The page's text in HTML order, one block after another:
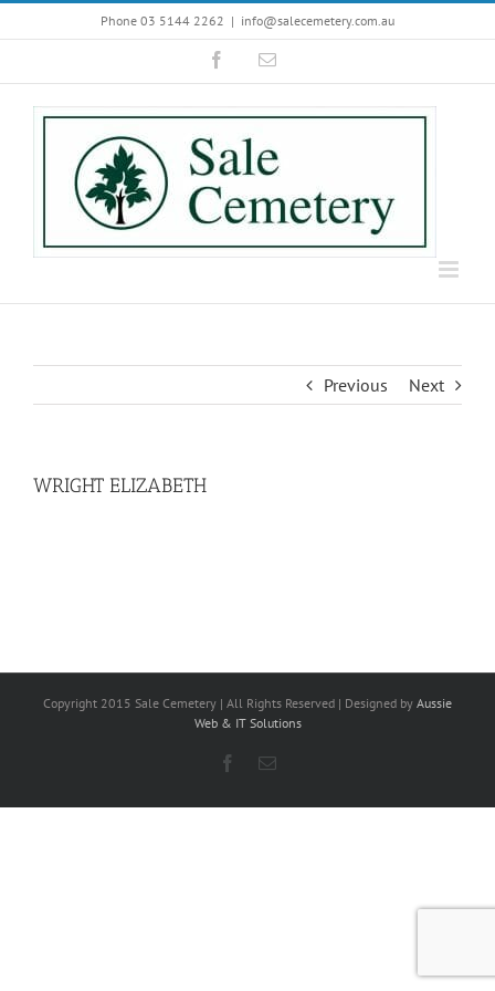
to
Phone 03 5144 2262 | info@salecemetery.com.au
FacebookEmail
Previous Next
WRIGHT ELIZABETH
Copyright 2015 Sale Cemetery | All Rights Reserved | Designed by Aussie
Web & IT Solutions
Facebook
Email